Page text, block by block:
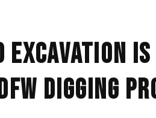
Excavation
Digging